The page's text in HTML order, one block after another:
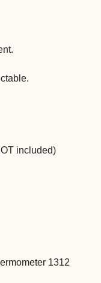
included)
1312